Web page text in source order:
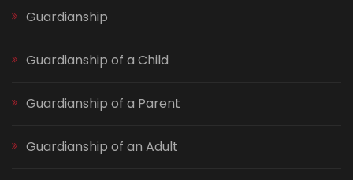
Guardianship
Guardianship of a Child
Guardianship of a Parent
Guardianship of an Adult